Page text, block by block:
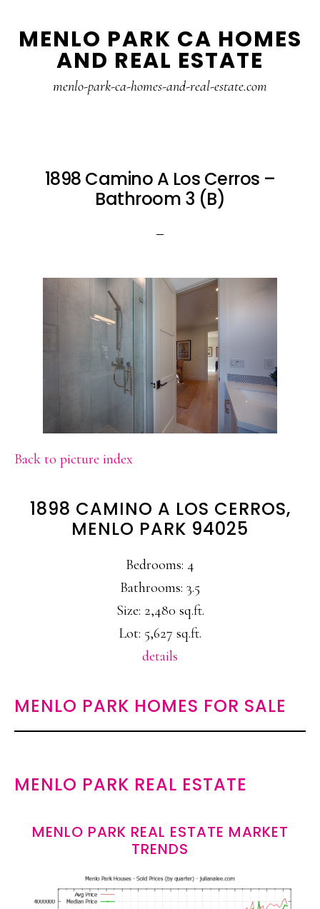
to
to
MENLO PARK CA HOMES
AND REAL ESTATE
menlo-park-ca-homes-and-real-estate.com
1898 Camino A Los Cerros –
Bathroom 3 (B)
Back to picture index
1898 CAMINO A LOS CERROS,
MENLO PARK 94025
Bedrooms: 4
Bathrooms: 3.5
Size: 2,480 sq.ft.
Lot: 5,627 sq.ft.
details
MENLO PARK HOMES FOR SALE
MENLO PARK REAL ESTATE
MENLO PARK REAL ESTATE MARKET
TRENDS